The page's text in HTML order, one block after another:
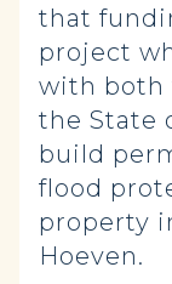
that
project
with both
the State
build
flood
property
Hoeven.